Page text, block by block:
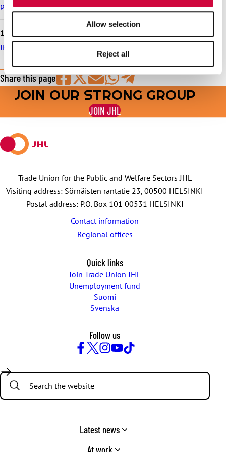
Allow selection
Reject all
pay increase schedule
10.6.2026
JHL serves in trade union matters throughout the summer
Share this page
Share
on
Share
on
Share
by
E-
Share
on
WhatsApp
Share
on
Telegram
JOIN OUR STRONG GROUP
JOIN JHL
Trade Union for the Public and Welfare Sectors JHL
Visiting address: Sörnäisten rantatie 23, 00500 HELSINKI
Postal address: P.O. Box 101 00531 HELSINKI
Contact information
Regional offices
Quick links
Join Trade Union JHL
Unemployment fund
Suomi
Svenska
Follow us
Search:
Latest news